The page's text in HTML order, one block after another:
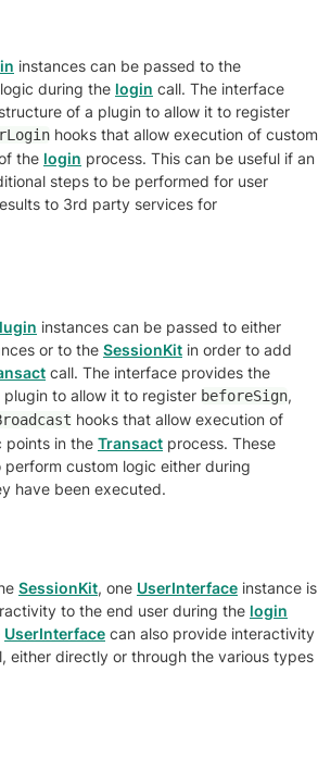
instances can be passed to the
during the login call. The interface
of a plugin to allow it to register
hooks that allow execution of custom
the login process. This can be useful if an
steps to be performed for user
to 3rd party services for
instances can be passed to either
or to the SessionKit in order to add
call. The interface provides the
to allow it to register beforeSign,
hooks that allow execution of
points in the Transact process. These
custom logic either during
have been executed.
SessionKit, one UserInterface instance is
to the end user during the login
UserInterface can also provide interactivity
either directly or through the various types